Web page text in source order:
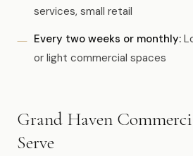
services, small retail
Every two weeks or monthly:
or light commercial spaces
Grand Haven
Serve